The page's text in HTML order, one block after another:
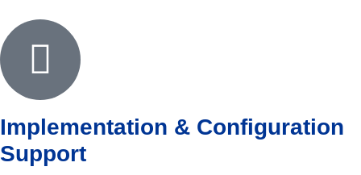
Implementation & Configuration
Support